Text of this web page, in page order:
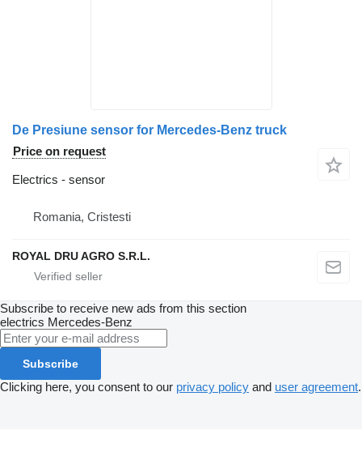
De Presiune sensor for Mercedes-Benz truck
Price on request
Electrics - sensor
Romania, Cristesti
ROYAL DRU AGRO S.R.L.
Subscribe to receive new ads from this section
electrics Mercedes-Benz
Subscribe
Clicking here, you consent to our privacy policy and user agreement.